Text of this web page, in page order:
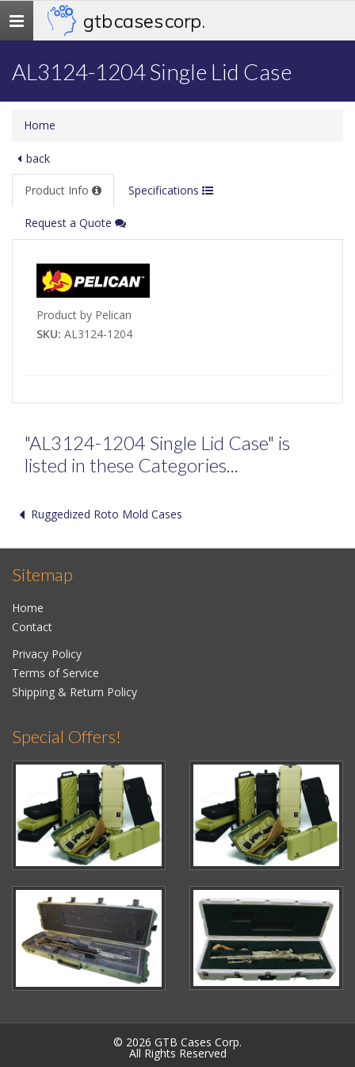
Toggle
navigation
gtb cases corp.
AL3124-1204 Single Lid Case
Home
back
Product Info Specifications
Request a Quote
Product by Pelican
SKU: AL3124-1204
"AL3124-1204 Single Lid Case" is
listed in these Categories...
Ruggedized Roto Mold Cases
Sitemap
Home
Contact
Privacy Policy
Terms of Service
Shipping & Return Policy
Special Offers!
© 2026 GTB Cases Corp.
All Rights Reserved